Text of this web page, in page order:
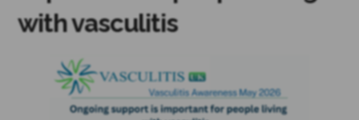
with vasculitis